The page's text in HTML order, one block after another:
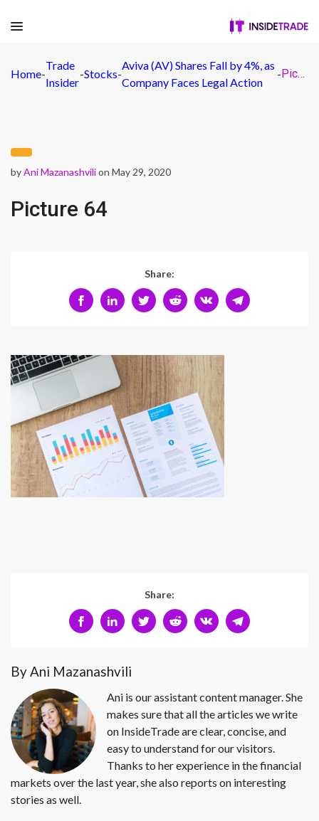
Home-
Trade
Insider
-Stocks-
Aviva (AV) Shares Fall by 4%, as
Company Faces Legal Action
- Picture 64
byAni Mazanashvilion May 29, 2020
Picture 64
Share:
Share:
By Ani Mazanashvili
Ani is our assistant content manager. She
makes sure that all the articles we write
on InsideTrade are clear, concise, and
easy to understand for our visitors.
Thanks to her experience in the financial
markets over the last year, she also reports on interesting
stories as well.